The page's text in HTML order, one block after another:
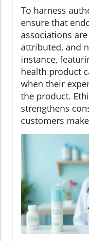
To harness
ensure that
associations
attributed, and
instance,
health product
when their
the product.
strengthens
customers